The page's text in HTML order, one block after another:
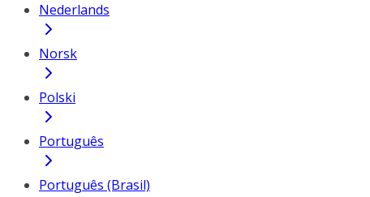
Nederlands
Norsk
Polski
Português
Português (Brasil)